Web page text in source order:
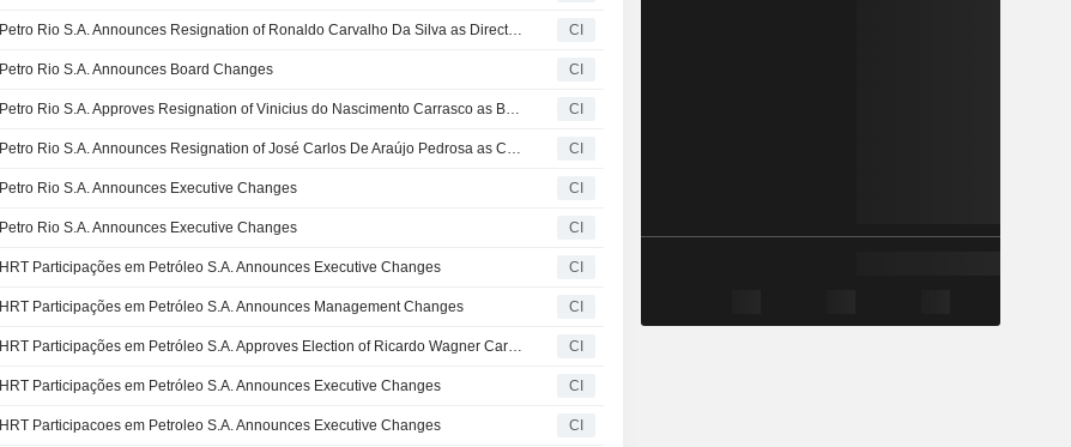
Petro Rio S.A. Announces Resignation of Ronaldo Carvalho Da Silva as Director of the Board and as Member of the Audit Committee CI
Petro Rio S.A. Announces Board Changes CI
Petro Rio S.A. Approves Resignation of Vinicius do Nascimento Carrasco as Board Member CI
Petro Rio S.A. Announces Resignation of José Carlos De Araújo Pedrosa as Chief Executive Officer CI
Petro Rio S.A. Announces Executive Changes CI
Petro Rio S.A. Announces Executive Changes CI
HRT Participações em Petróleo S.A. Announces Executive Changes CI
HRT Participações em Petróleo S.A. Announces Management Changes CI
HRT Participações em Petróleo S.A. Approves Election of Ricardo Wagner Carvalho de Oliveira as Chief Legal Officer CI
HRT Participações em Petróleo S.A. Announces Executive Changes CI
HRT Participacoes em Petroleo S.A. Announces Executive Changes CI